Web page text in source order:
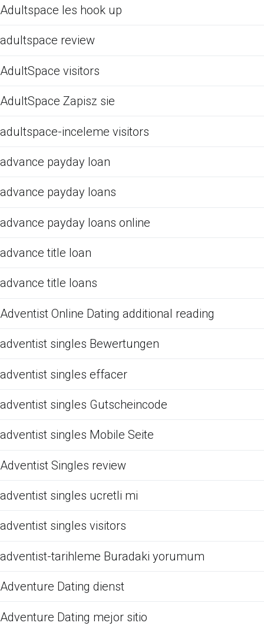
Adultspace les hook up
adultspace review
AdultSpace visitors
AdultSpace Zapisz sie
adultspace-inceleme visitors
advance payday loan
advance payday loans
advance payday loans online
advance title loan
advance title loans
Adventist Online Dating additional reading
adventist singles Bewertungen
adventist singles effacer
adventist singles Gutscheincode
adventist singles Mobile Seite
Adventist Singles review
adventist singles ucretli mi
adventist singles visitors
adventist-tarihleme Buradaki yorumum
Adventure Dating dienst
Adventure Dating mejor sitio